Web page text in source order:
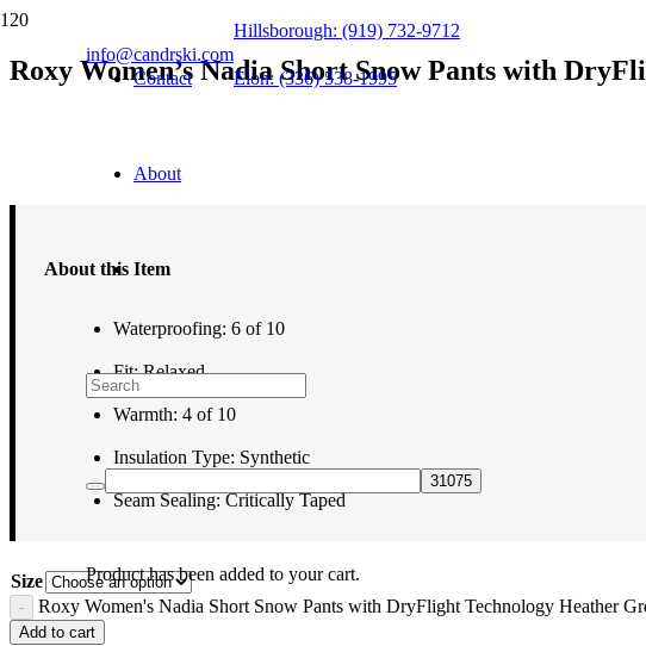
info@candrski.com
Hillsborough: (919) 732-9712
Elon: (336) 538-1995
Contact
About
Producthas been added to your cart.
Roxy Women’s Nadia Short Snow Pants with
About this Item
Waterproofing: 6 of 10
Fit: Relaxed
Warmth: 4 of 10
Insulation Type: Synthetic
Seam Sealing: Critically Taped
Size
Roxy Women's Nadia Short Snow Pants with DryFlight Technology Heather
Add to cart